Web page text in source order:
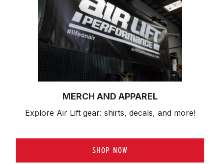
MERCH AND APPAREL
Explore Air Lift gear: shirts, decals, and more!
SHOP NOW